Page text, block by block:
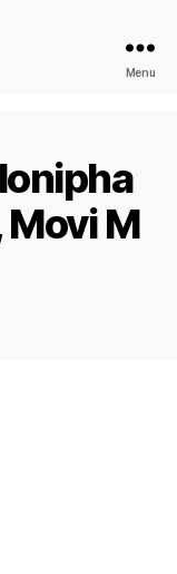
Menu
Movi M